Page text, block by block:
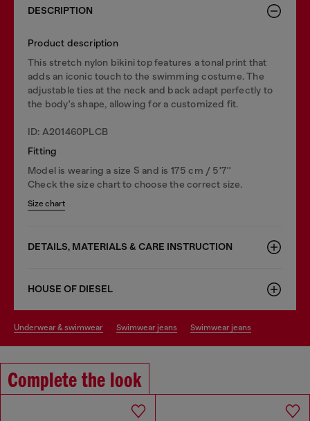
DESCRIPTION
Product description
This stretch nylon bikini top features a tonal print that
adds an iconic touch to the swimming costume. The
adjustable ties at the neck and back adapt perfectly to
the body's shape, allowing for a customized fit.
ID: A201460PLCB
Fitting
Model is wearing a size S and is 175 cm / 5'7''
Check the size chart to choose the correct size.
Size chart
DETAILS, MATERIALS & CARE INSTRUCTION
HOUSE OF DIESEL
underwear & swimwear swimwear jeans swimwear jeans
Complete the look